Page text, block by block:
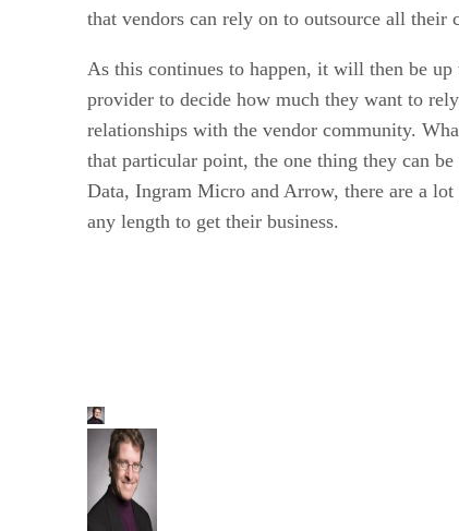
that vendors can rely on to outsource all their
As this continues to happen, it will then be
provider to decide how much they want to
relationships with the vendor community.
that particular point, the one thing they can
Data, Ingram Micro and Arrow, there are a
any length to get their business.